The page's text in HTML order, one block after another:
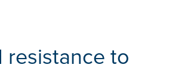
resistance to